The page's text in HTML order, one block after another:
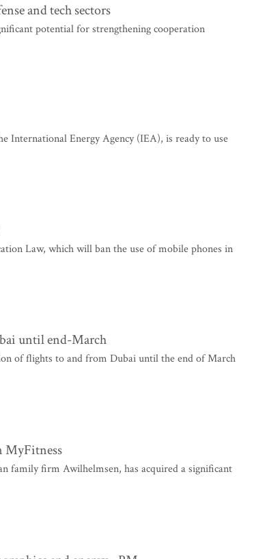
and tech sectors
potential for strengthening cooperation
International Energy Agency (IEA), is ready to use
Law, which will ban the use of mobile phones in
until end-March
of flights to and from Dubai until the end of March
MyFitness
family firm Awilhelmsen, has acquired a significant